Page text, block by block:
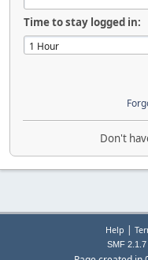
Time to stay logged in:
Don't
Help |
SMF